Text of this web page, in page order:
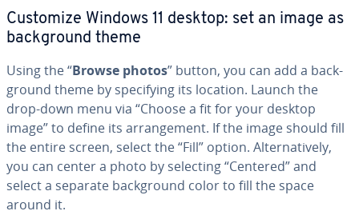
Customize Windows 11 desktop: set an image as
back­ground theme
Using the “Browse photos” button, you can add a back­
ground theme by spec­i­fy­ing its location. Launch the
drop-down menu via “Choose a fit for your desktop
image” to define its arrange­ment. If the image should fill
the entire screen, select the “Fill” option. Al­ter­na­tive­ly,
you can center a photo by selecting “Centered” and
select a separate back­ground color to fill the space
around it.